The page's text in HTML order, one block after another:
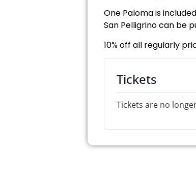
One Paloma is
San Pelligrino can be
10% off all regularly
Tickets
Tickets are no